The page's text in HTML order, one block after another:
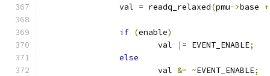
		val
= readq_relaxed(pmu->base +
if (enable)
			val
|= EVENT_ENABLE;
else
			val
&= ~EVENT_ENABLE;